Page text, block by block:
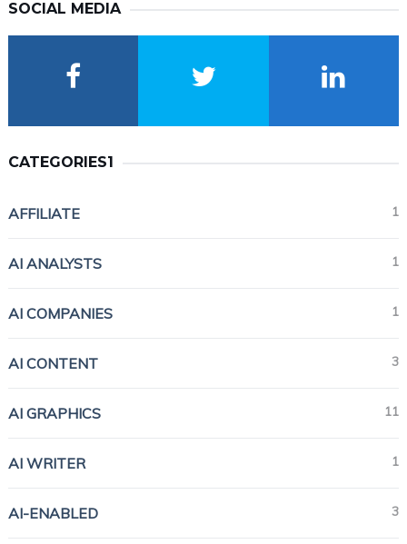
SOCIAL MEDIA
CATEGORIES1
AFFILIATE 1
AI ANALYSTS 1
AI COMPANIES 1
AI CONTENT 3
AI GRAPHICS 11
AI WRITER 1
AI-ENABLED 3